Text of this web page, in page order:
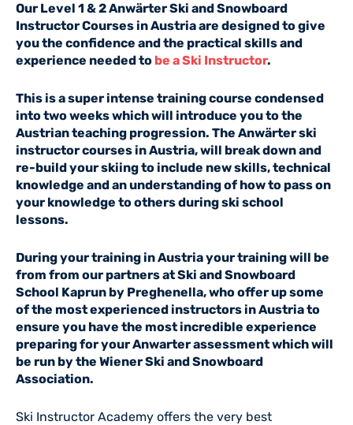
Our Level 1 & 2 Anwärter Ski and Snowboard
Instructor Courses in Austria are designed to give
you the confidence and the practical skills and
experience needed to be a Ski Instructor.
This is a super intense training course condensed
into two weeks which will introduce you to the
Austrian teaching progression. The Anwärter ski
instructor courses in Austria, will break down and
re-build your skiing to include new skills, technical
knowledge and an understanding of how to pass on
your knowledge to others during ski school
lessons.
During your training in Austria your training will be
from from our partners at Ski and Snowboard
School Kaprun by Preghenella, who offer up some
of the most experienced instructors in Austria to
ensure you have the most incredible experience
preparing for your Anwarter assessment which will
be run by the Wiener Ski and Snowboard
Association.
Ski Instructor Academy offers the very best